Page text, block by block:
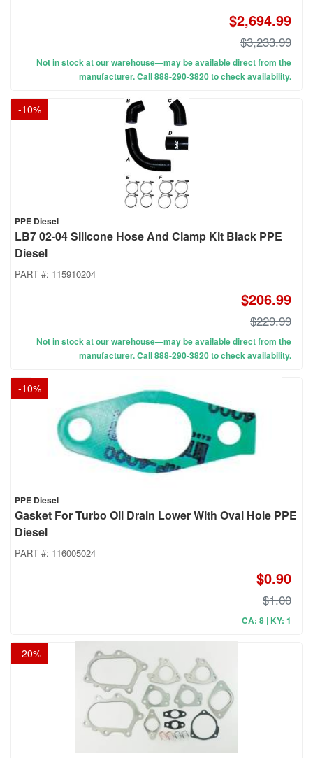
$2,694.99
$3,233.99
Not in stock at our warehouse—may be available direct from the
manufacturer. Call 888-290-3820 to check availability.
-10%
PPE Diesel
LB7 02-04 Silicone Hose And Clamp Kit Black PPE
Diesel
PART #: 115910204
$206.99
$229.99
Not in stock at our warehouse—may be available direct from the
manufacturer. Call 888-290-3820 to check availability.
-10%
PPE Diesel
Gasket For Turbo Oil Drain Lower With Oval Hole PPE
Diesel
PART #: 116005024
$0.90
$1.00
CA: 8 | KY: 1
-20%